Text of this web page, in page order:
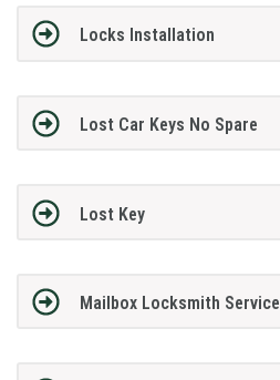
Locks Installation
Lost Car Keys No Spare
Lost Key
Mailbox Locksmith Service